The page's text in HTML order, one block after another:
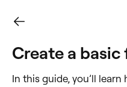
Create a
In this guide, you’ll